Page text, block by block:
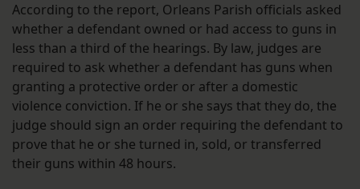
According to the report, Orleans Parish officials asked
whether a defendant owned or had access to guns in
less than a third of the hearings. By law, judges are
required to ask whether a defendant has guns when
granting a protective order or after a domestic
violence conviction. If he or she says that they do, the
judge should sign an order requiring the defendant to
prove that he or she turned in, sold, or transferred
their guns within 48 hours.